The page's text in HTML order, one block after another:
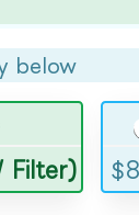
below
Filter) $